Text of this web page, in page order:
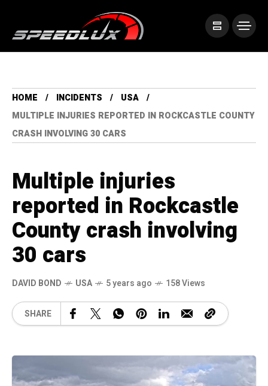
HOME INCIDENTS
USA
MULTIPLE INJURIES REPORTED IN ROCKCASTLE COUNTY
CRASH INVOLVING 30 CARS
Multiple injuries
reported in Rockcastle
County crash involving
30 cars
DAVID BOND USA 5 years ago 158 Views
SHARE